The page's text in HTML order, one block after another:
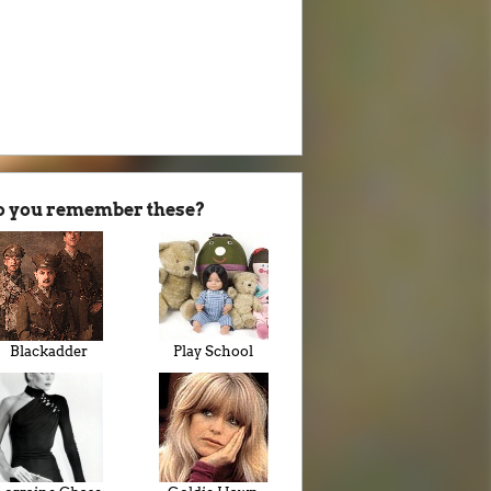
you remember these?
Blackadder Play School